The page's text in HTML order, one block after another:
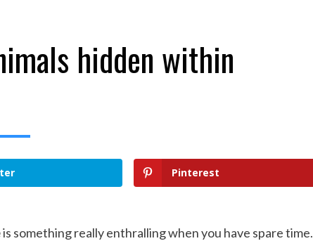
hidden within
Pinterest
is something really enthralling when you have spare time.